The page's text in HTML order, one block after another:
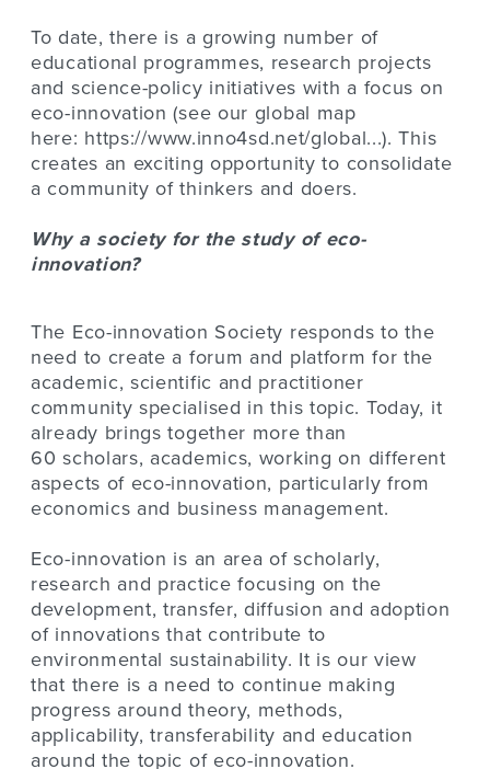
To date, there is a growing number of
educational programmes, research projects
and science-policy initiatives with a focus on
eco-innovation (see our global map
here: https://www.inno4sd.net/global...). This
creates an exciting opportunity to consolidate
a community of thinkers and doers.
Why a society for the study of eco-
innovation?
The Eco-innovation Society responds to the
need to create a forum and platform for the
academic, scientific and practitioner
community specialised in this topic. Today, it
already brings together more than
60 scholars, academics, working on different
aspects of eco-innovation, particularly from
economics and business management.
Eco-innovation is an area of scholarly,
research and practice focusing on the
development, transfer, diffusion and adoption
of innovations that contribute to
environmental sustainability. It is our view
that there is a need to continue making
progress around theory, methods,
applicability, transferability and education
around the topic of eco-innovation.